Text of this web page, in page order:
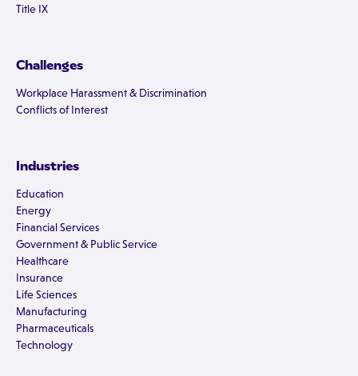
Title IX
Challenges
Workplace Harassment & Discrimination
Conflicts of Interest
Industries
Education
Energy
Financial Services
Government & Public Service
Healthcare
Insurance
Life Sciences
Manufacturing
Pharmaceuticals
Technology